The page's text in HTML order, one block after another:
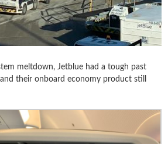
meltdown, Jetblue had a tough past
their onboard economy product still